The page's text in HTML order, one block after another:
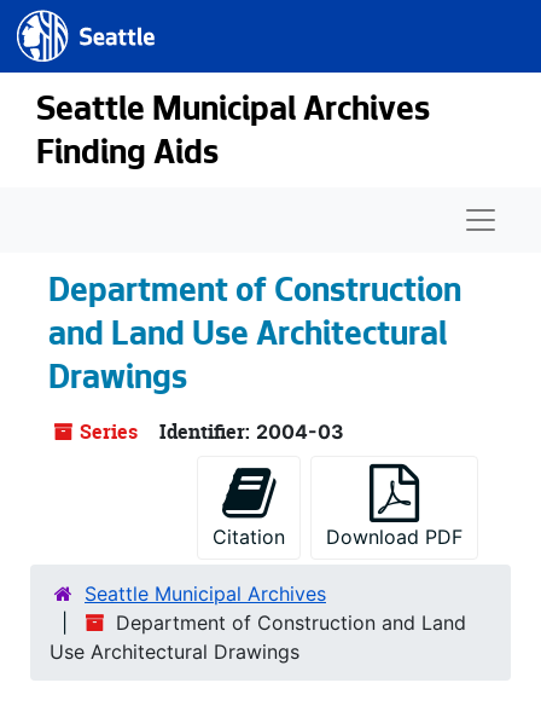
Skip to main content
Seattle.gov
Seattle Municipal Archives
Finding Aids
Department of Construction
and Land Use Architectural
Drawings
Series Identifier: 2004-03
Citation Download PDF
Seattle Municipal Archives
Department of Construction and Land
Use Architectural Drawings